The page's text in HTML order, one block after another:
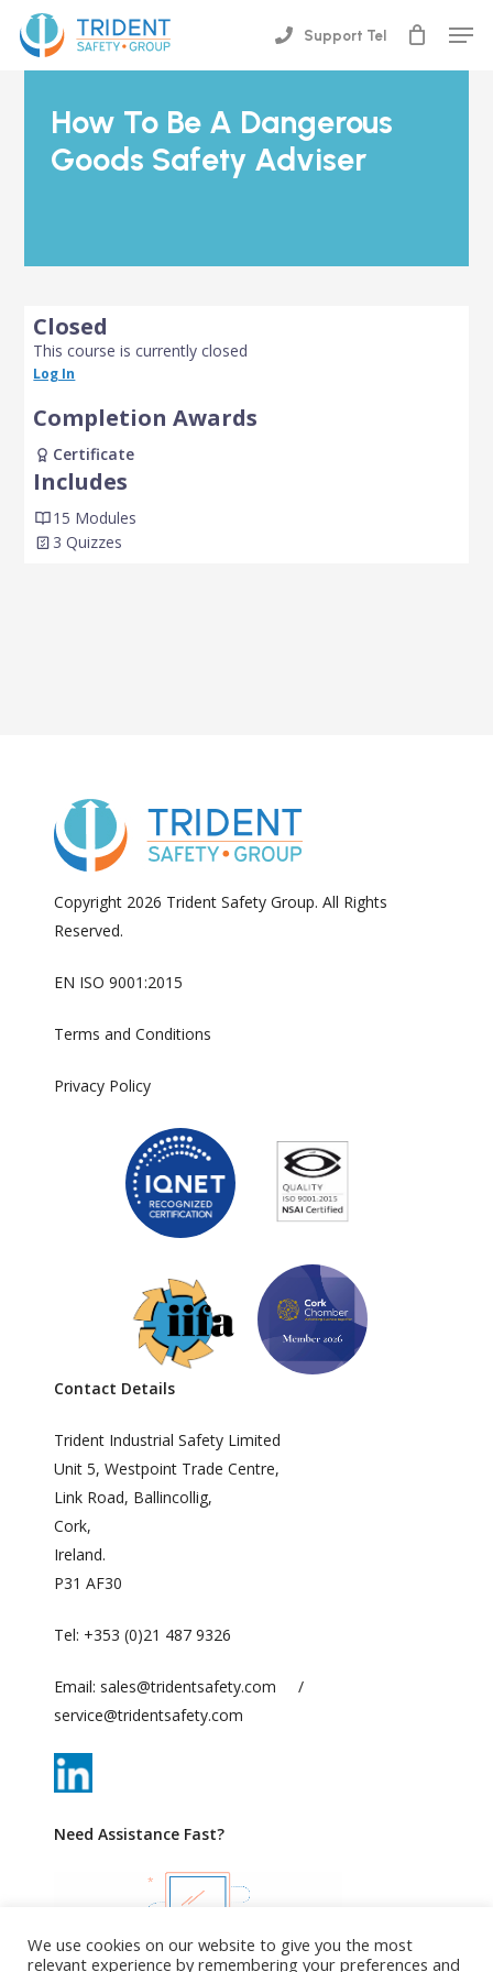
main
Support Tel
How To Be A Dangerous
Goods Safety Adviser
Closed
This course is currently closed
Log In
Completion Awards
Certificate
Includes
15 Modules
3 Quizzes
Copyright 2026 Trident Safety Group. All Rights
Reserved.
EN ISO 9001:2015
Terms and Conditions
Privacy Policy
Contact Details
Trident Industrial Safety Limited
Unit 5, Westpoint Trade Centre,
Link Road, Ballincollig,
Cork,
Ireland.
P31 AF30
Tel: +353 (0)21 487 9326
Email: sales@tridentsafety.com
/
service@tridentsafety.com
Need Assistance Fast?
Close
We use cookies on our website to give you the most
relevant experience by remembering your preferences and